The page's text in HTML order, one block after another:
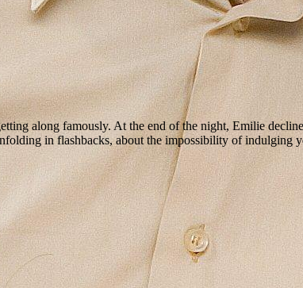
along famously. At the end of the night, Emilie
in flashbacks, about the impossibility of indulging